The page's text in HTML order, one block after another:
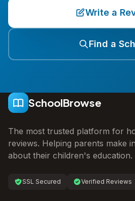
Write a
Find a
SchoolBrowse
The most trusted platform for
reviews. Helping parents make
about their children's education.
SSL Secured Verified Reviews